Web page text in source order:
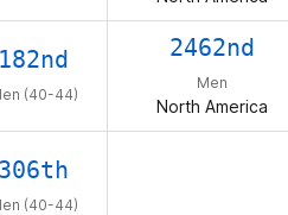
182nd
(40-44)
2462nd
Men
North America
306th
(40-44)